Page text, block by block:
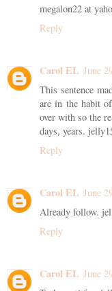
megalon22 at
Reply
Carol EL June
This sentence
are in the habit
over with so the
days, years.
Reply
Carol EL June
Already follow.
Reply
Carol EL June